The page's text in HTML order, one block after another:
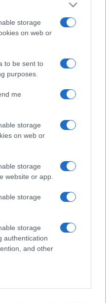
storage
on web or
to be sent to
purposes.
me
storage
on web or
storage
website or app.
storage
storage
authentication
and other
MESE
15k
marocchini di Ceuta
col barcone"